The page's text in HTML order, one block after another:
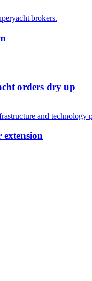
orders dry up
extension